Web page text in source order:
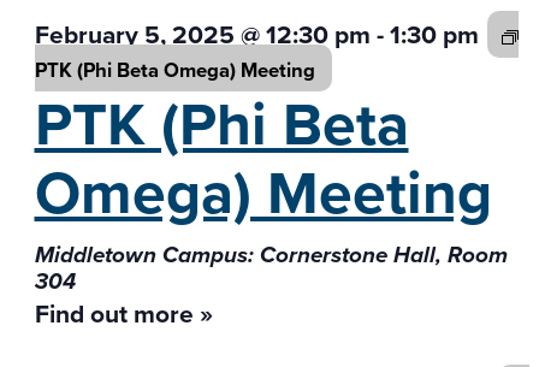
February 5, 2025 @ 12:30 pm-1:30 pm
PTK (Phi Beta Omega) Meeting
PTK (Phi Beta
Omega) Meeting
Middletown Campus: Cornerstone Hall, Room
304
Find out more »